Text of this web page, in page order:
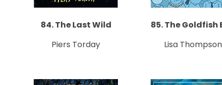
84. The Last Wild
Piers Torday
85. The Goldfish
Lisa Thompson